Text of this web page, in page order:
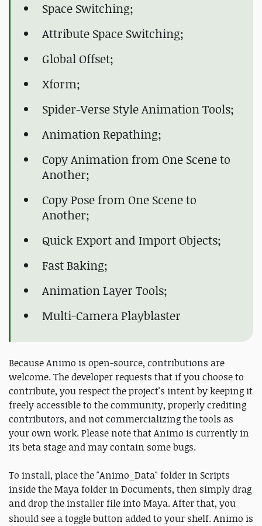
Space Switching;
Attribute Space Switching;
Global Offset;
Xform;
Spider-Verse Style Animation Tools;
Animation Repathing;
Copy Animation from One Scene to
Another;
Copy Pose from One Scene to
Another;
Quick Export and Import Objects;
Fast Baking;
Animation Layer Tools;
Multi-Camera Playblaster
Because Animo is open-source, contributions are
welcome. The developer requests that if you choose to
contribute, you respect the project's intent by keeping it
freely accessible to the community, properly crediting
contributors, and not commercializing the tools as
your own work. Please note that Animo is currently in
its beta stage and may contain some bugs.
To install, place the "Animo_Data" folder in Scripts
inside the Maya folder in Documents, then simply drag
and drop the installer file into Maya. After that, you
should see a toggle button added to your shelf.Animo is